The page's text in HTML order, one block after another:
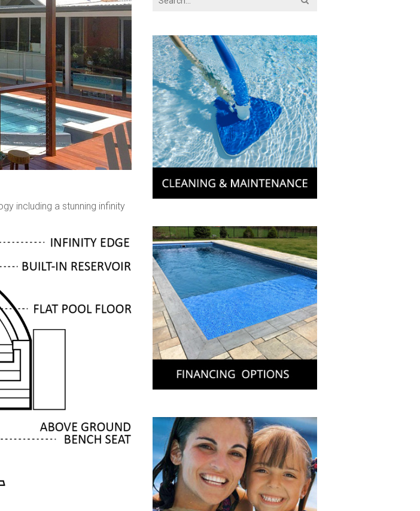
including a stunning infinity